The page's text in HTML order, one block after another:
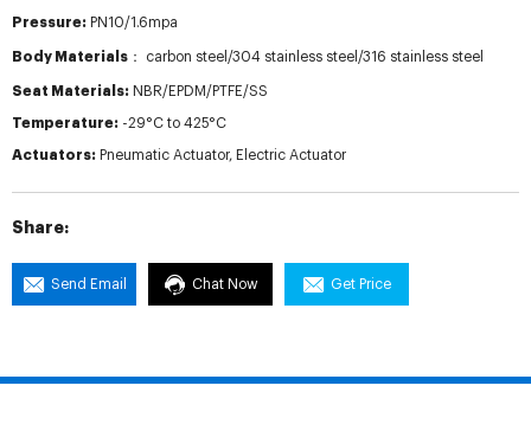
Pressure: PN10/1.6mpa
Body Materials： carbon steel/304 stainless steel/316 stainless steel
Seat Materials: NBR/EPDM/PTFE/SS
Temperature: -29°C to 425°C
Actuators: Pneumatic Actuator, Electric Actuator
Share:
Send Email Chat Now Get Price